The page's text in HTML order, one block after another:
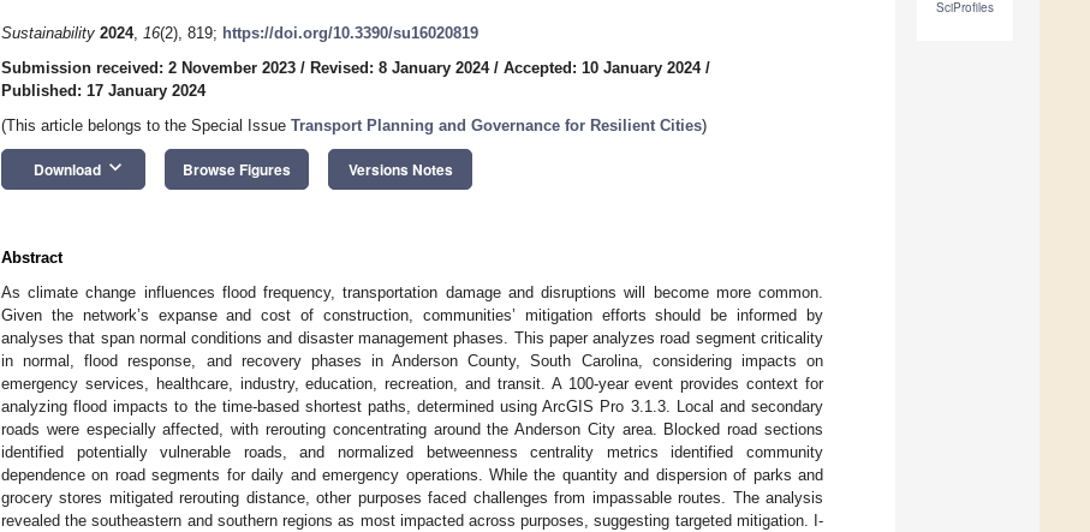
SciProfiles
Sustainability 2024, 16(2), 819; https://doi.org/10.3390/su16020819
Submission received: 2 November 2023 / Revised: 8 January 2024/ Accepted: 10 January 2024/
Published: 17 January 2024
(This article belongs to the Special Issue Transport Planning and Governance for Resilient Cities)
Download keyboard_arrow_down Browse Figures Versions Notes
Abstract
As climate change influences flood frequency, transportation damage and disruptions will become more common.
Given the network’s expanse and cost of construction, communities’ mitigation efforts should be informed by
analyses that span normal conditions and disaster management phases. This paper analyzes road segment criticality
in normal, flood response, and recovery phases in Anderson County, South Carolina, considering impacts on
emergency services, healthcare, industry, education, recreation, and transit. A 100-year event provides context for
analyzing flood impacts to the time-based shortest paths, determined using ArcGIS Pro 3.1.3. Local and secondary
roads were especially affected, with rerouting concentrating around the Anderson City area. Blocked road sections
identified potentially vulnerable roads, and normalized betweenness centrality metrics identified community
dependence on road segments for daily and emergency operations. While the quantity and dispersion of parks and
grocery stores mitigated rerouting distance, other purposes faced challenges from impassable routes. The analysis
revealed the southeastern and southern regions as most impacted across purposes, suggesting targeted mitigation. I-